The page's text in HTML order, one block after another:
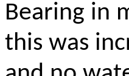
Bearing in
this was